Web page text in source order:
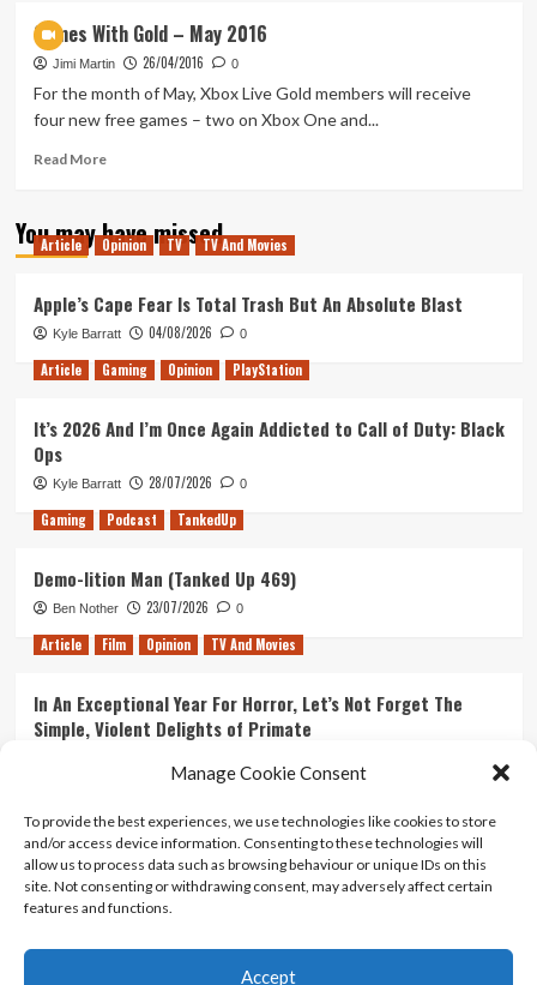
Manage Cookie Consent
To provide the best experiences, we use technologies like cookies to store
and/or access device information. Consenting to these technologies will
allow us to process data such as browsing behaviour or unique IDs on this
site. Not consenting or withdrawing consent, may adversely affect certain
features and functions.
Accept
Might
Love
The
Neo
Games With Gold – May 2016
Jimi Martin 26/04/2016 0
For the month of May, Xbox Live Gold members will receive
four new free games – two on Xbox One and...
Read MoreRead
Games
With
May
2016
You may have missed
Article Opinion TV TV And Movies
Apple’s Cape Fear Is Total Trash But An Absolute Blast
Kyle Barratt 04/08/2026 0
Article Gaming Opinion PlayStation
It’s 2026 And I’m Once Again Addicted to Call of Duty: Black
Ops
Kyle Barratt 28/07/2026 0
Gaming Podcast TankedUp
Demo-lition Man (Tanked Up 469)
Ben Nother 23/07/2026 0
Article Film Opinion TV And Movies
In An Exceptional Year For Horror, Let’s Not Forget The
Simple, Violent Delights of Primate
Ranking Every ‘The Omen’ Movie
Kyle Barratt 14/07/2026 0